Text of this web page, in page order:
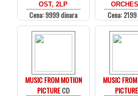
OST, 2LP
Cena: 9999 dinara Cena:
MUSIC FROM MOTION
PICTURECD
MUSIC
PICTURE